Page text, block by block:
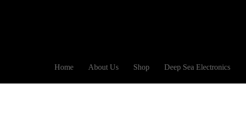
Home About Us Shop Deep Sea Electronics